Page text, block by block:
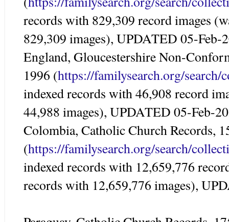
records with 829,309 record images
829,309 images), UPDATED 05-Feb-
England, Gloucestershire Non-
1996 (https://familysearch.org/search/
indexed records with 46,908 record
44,988 images), UPDATED 05-Feb-
Colombia, Catholic Church Records,
(https://familysearch.org/search/
indexed records with 12,659,776
records with 12,659,776 images),